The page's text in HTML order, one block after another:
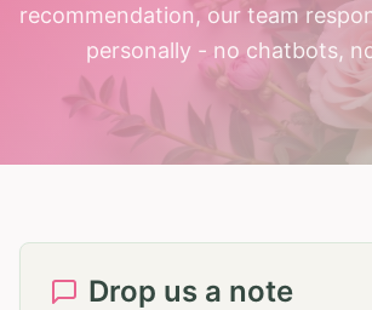
recommendation, our team
personally - no chatbots,
Drop us a note